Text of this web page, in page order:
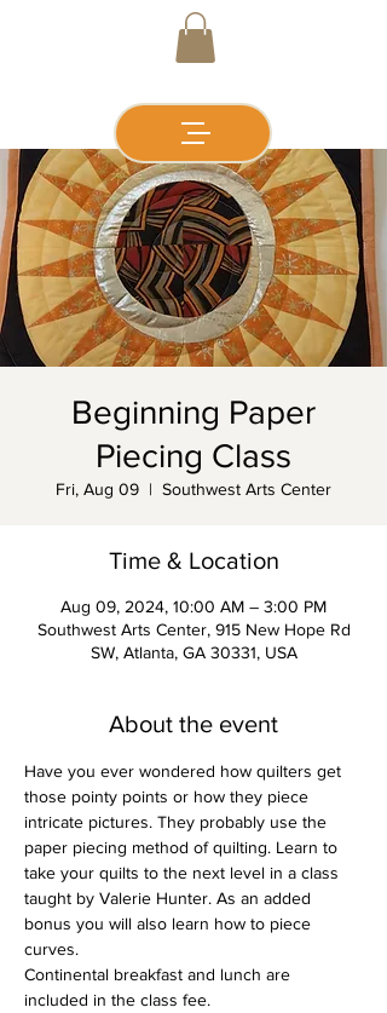
Beginning Paper
Piecing Class
Fri, Aug 09
  |
Southwest Arts Center
Time & Location
Aug 09, 2024, 10:00 AM – 3:00 PM
Southwest Arts Center, 915 New Hope Rd
SW, Atlanta, GA 30331, USA
About the event
Have you ever wondered how quilters get
those pointy points or how they piece
intricate pictures. They probably use the
paper piecing method of quilting. Learn to
take your quilts to the next level in a class
taught by Valerie Hunter. As an added
bonus you will also learn how to piece
curves.
Continental breakfast and lunch are
included in the class fee.